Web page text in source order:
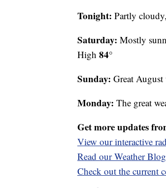
Tonight: Partly
Saturday: Mostly
High 84°
Sunday: Great
Monday: The great
Get more updates
View our interactive
Read our Weather Blog
Check out the current